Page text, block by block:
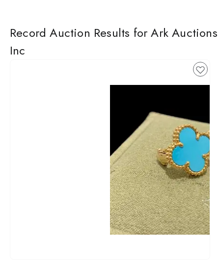
Record Auction Results for Ark Auctions
Inc